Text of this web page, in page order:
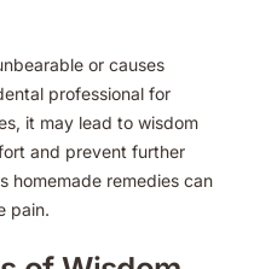
or causes
professional for
it may lead to wisdom
and prevent further
homemade remedies can
pain.